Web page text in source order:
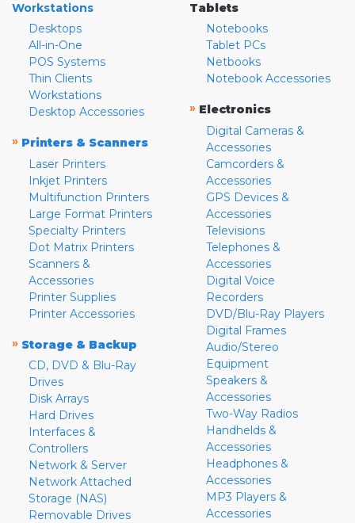
Workstations
Desktops
All-in-One
POS Systems
Thin Clients
Workstations
Desktop Accessories
» Printers & Scanners
Laser Printers
Inkjet Printers
Multifunction Printers
Large Format Printers
Specialty Printers
Dot Matrix Printers
Scanners &
Accessories
Printer Supplies
Printer Accessories
» Storage & Backup
CD, DVD & Blu-Ray
Drives
Disk Arrays
Hard Drives
Interfaces &
Controllers
Network & Server
Network Attached
Storage (NAS)
Removable Drives
Tablets
Notebooks
Tablet PCs
Netbooks
Notebook Accessories
» Electronics
Digital Cameras &
Accessories
Camcorders &
Accessories
GPS Devices &
Accessories
Televisions
Telephones &
Accessories
Digital Voice
Recorders
DVD/Blu-Ray Players
Digital Frames
Audio/Stereo
Equipment
Speakers &
Accessories
Two-Way Radios
Handhelds &
Accessories
Headphones &
Accessories
MP3 Players &
Accessories